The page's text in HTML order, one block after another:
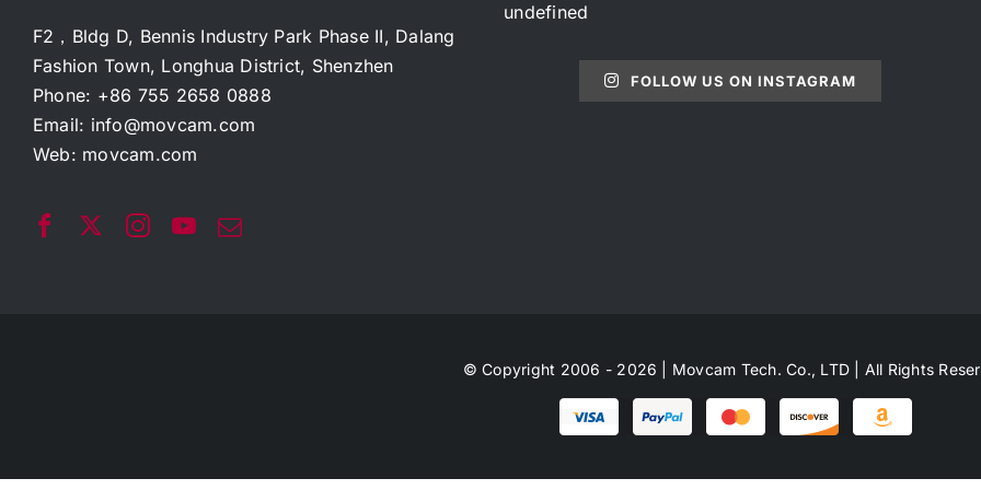
F2，Bldg D, Bennis Industry Park Phase II, Dalang
Fashion Town, Longhua District, Shenzhen
Phone: +86 755 2658 0888
Email: info@movcam.com
Web: movcam.com
undefined
FOLLOW US ON INSTAGRAM
© Copyright 2006 - 2026 | Movcam Tech. Co., LTD | All Rights